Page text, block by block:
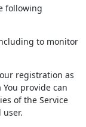
following
to monitor
registration as
provide can
of the Service
user.